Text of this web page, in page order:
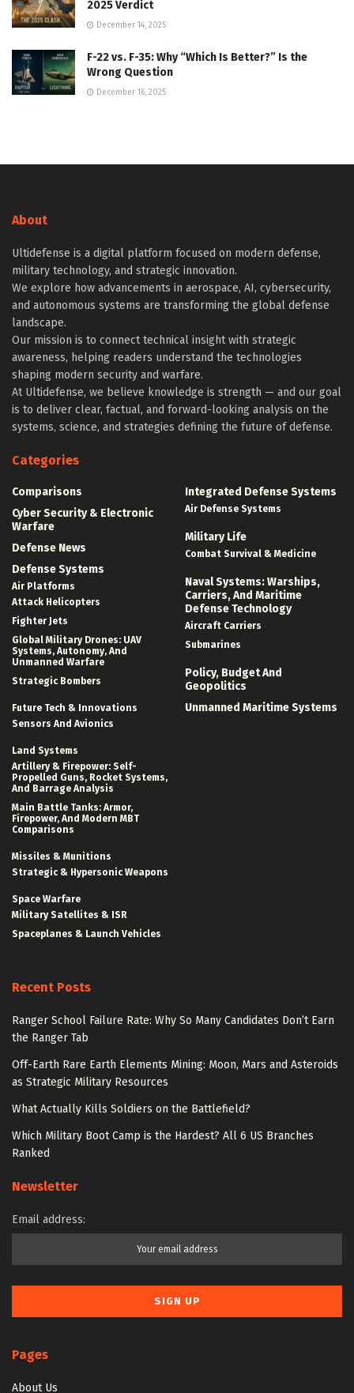
2025 Verdict
December 14, 2025
F-22 vs. F-35: Why “Which Is Better?” Is the
Wrong Question
December 16, 2025
About
Ultidefense is a digital platform focused on modern defense,
military technology, and strategic innovation.
We explore how advancements in aerospace, AI, cybersecurity,
and autonomous systems are transforming the global defense
landscape.
Our mission is to connect technical insight with strategic
awareness, helping readers understand the technologies
shaping modern security and warfare.
At Ultidefense, we believe knowledge is strength — and our goal
is to deliver clear, factual, and forward-looking analysis on the
systems, science, and strategies defining the future of defense.
Categories
Comparisons
Cyber Security & Electronic
Warfare
Defense News
Defense Systems
Air Platforms
Attack Helicopters
Fighter Jets
Global Military Drones: UAV
Systems, Autonomy, And
Unmanned Warfare
Strategic Bombers
Future Tech & Innovations
Sensors And Avionics
Land Systems
Artillery & Firepower: Self-
Propelled Guns, Rocket Systems,
And Barrage Analysis
Main Battle Tanks: Armor,
Firepower, And Modern MBT
Comparisons
Missiles & Munitions
Strategic & Hypersonic Weapons
Space Warfare
Military Satellites & ISR
Spaceplanes & Launch Vehicles
Integrated Defense Systems
Air Defense Systems
Military Life
Combat Survival & Medicine
Naval Systems: Warships,
Carriers, And Maritime
Defense Technology
Aircraft Carriers
Submarines
Policy, Budget And
Geopolitics
Unmanned Maritime Systems
Recent Posts
Ranger School Failure Rate: Why So Many Candidates Don’t Earn
the Ranger Tab
Off-Earth Rare Earth Elements Mining: Moon, Mars and Asteroids
as Strategic Military Resources
What Actually Kills Soldiers on the Battlefield?
Which Military Boot Camp is the Hardest? All 6 US Branches
Ranked
Newsletter
Email address:
Pages
About Us